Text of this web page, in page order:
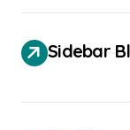
Sidebar